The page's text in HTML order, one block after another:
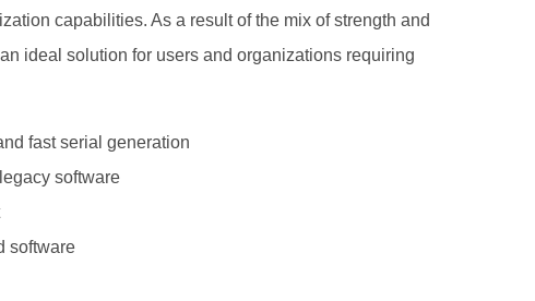
capabilities. As a result of the mix of strength and
ideal solution for users and organizations requiring
fast serial generation
software
software